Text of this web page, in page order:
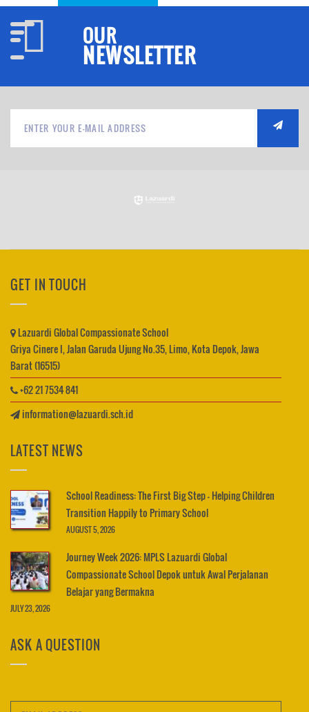
OUR
NEWSLETTER
GET IN TOUCH
Lazuardi Global Compassionate School
Griya Cinere I, Jalan Garuda Ujung No.35, Limo, Kota Depok, Jawa
Barat (16515)
+62 21 7534 841
information@lazuardi.sch.id
LATEST NEWS
School Readiness: The First Big Step – Helping Children
Transition Happily to Primary School
AUGUST 5, 2026
Journey Week 2026: MPLS Lazuardi Global
Compassionate School Depok untuk Awal Perjalanan
Belajar yang Bermakna
JULY 23, 2026
ASK A QUESTION